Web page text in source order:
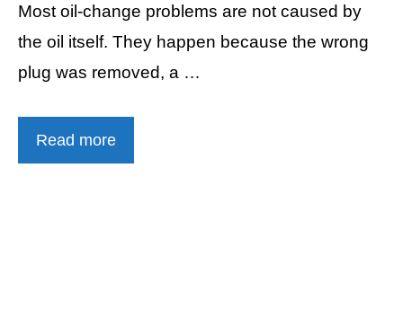
Most oil-change problems are not caused by
the oil itself. They happen because the wrong
plug was removed, a …
Read more